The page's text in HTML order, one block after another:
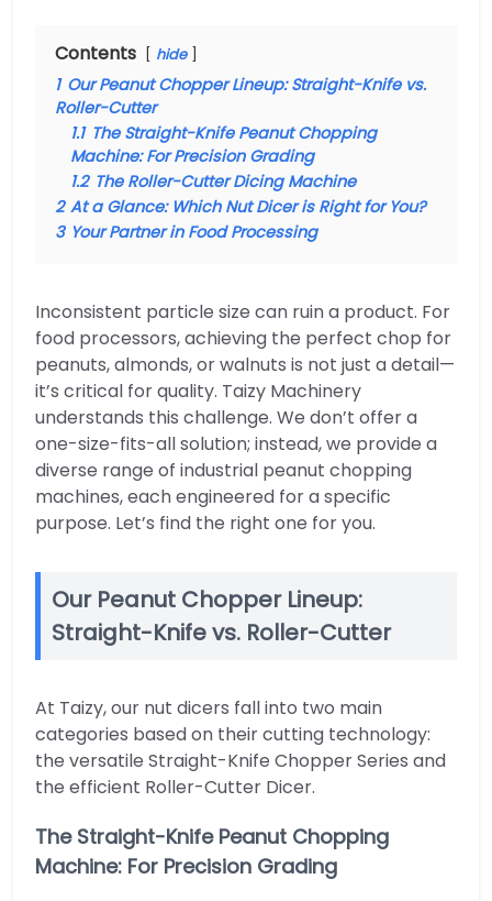
Contents hide
1 Our Peanut Chopper Lineup: Straight-Knife vs.
Roller-Cutter
1.1 The Straight-Knife Peanut Chopping
Machine: For Precision Grading
1.2 The Roller-Cutter Dicing Machine
2 At a Glance: Which Nut Dicer is Right for You?
3 Your Partner in Food Processing
Inconsistent particle size can ruin a product. For
food processors, achieving the perfect chop for
peanuts, almonds, or walnuts is not just a detail—
it’s critical for quality. Taizy Machinery
understands this challenge. We don’t offer a
one-size-fits-all solution; instead, we provide a
diverse range of industrial peanut chopping
machines, each engineered for a specific
purpose. Let’s find the right one for you.
Our Peanut Chopper Lineup:
Straight-Knife vs. Roller-Cutter
At Taizy, our nut dicers fall into two main
categories based on their cutting technology:
the versatile Straight-Knife Chopper Series and
the efficient Roller-Cutter Dicer.
The Straight-Knife Peanut Chopping
Machine: For Precision Grading